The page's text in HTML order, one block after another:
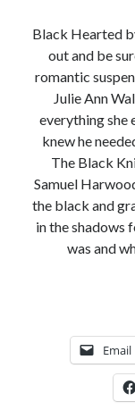
Recent posts:
Black Hearted
out and be
romantic
Julie Ann
everything she
knew he
The Black
Samuel
the black and
in the shadows
was and
Email